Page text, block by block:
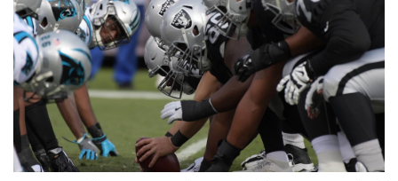
📈 Guides 📙 Strategies 📈 Odds